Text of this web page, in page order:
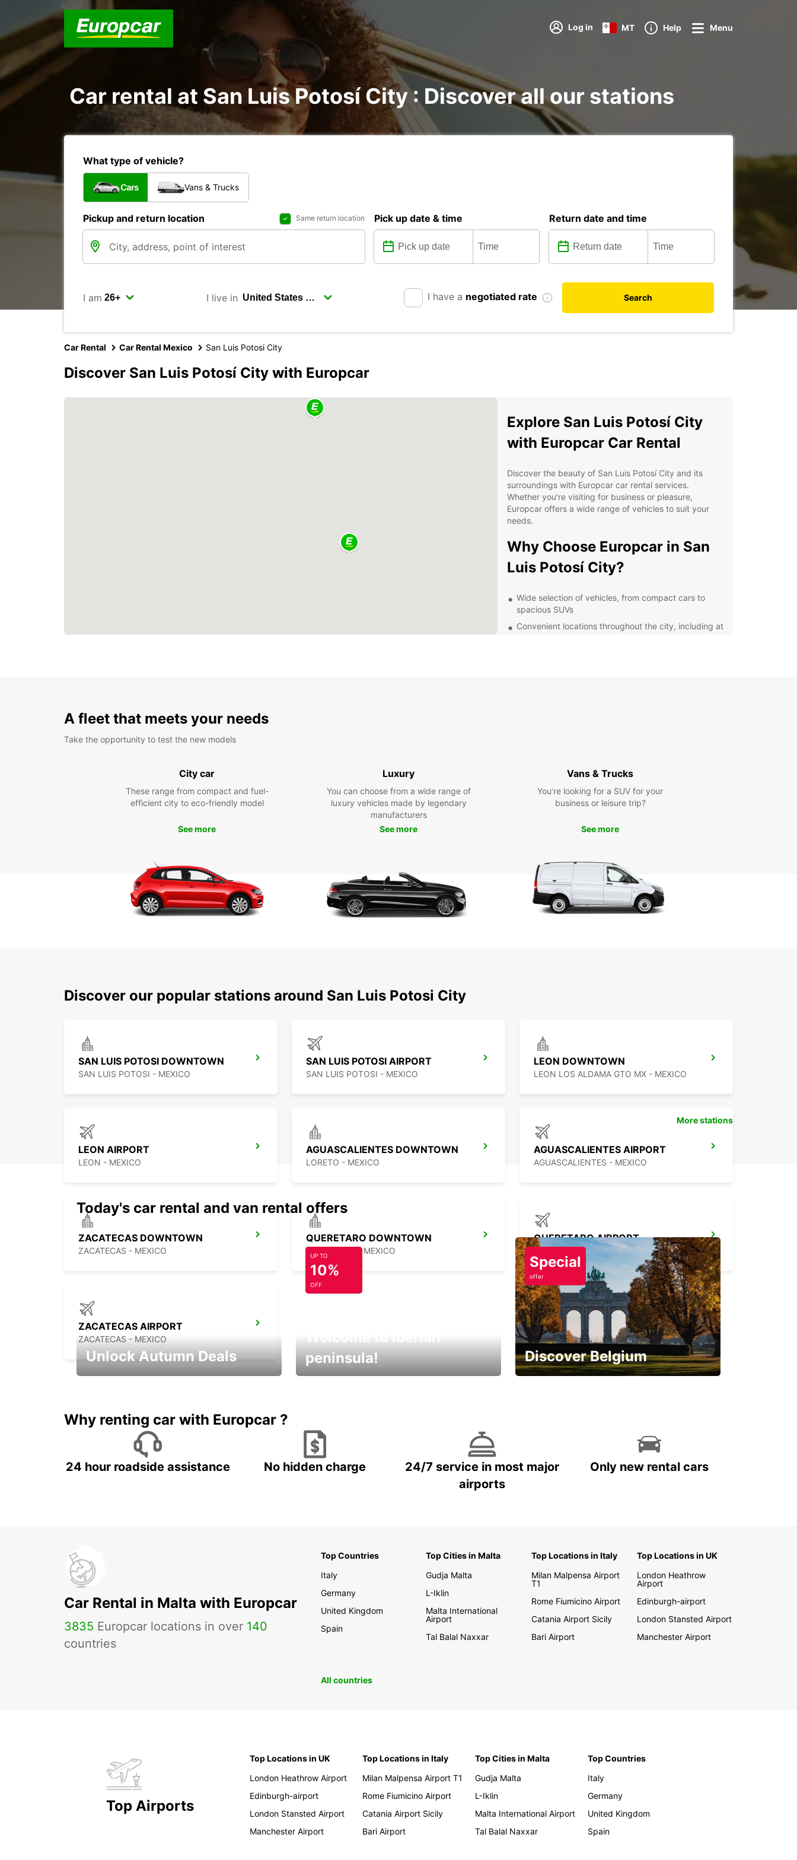
Log in MT Help Menu
Car rental at San Luis Potosí City : Discover all our stations
What type of vehicle?
Cars Vans & Trucks
Pickup and return location Same return location Pick up date & time Return date and time
I am I live in I have a negotiated rate Search
Car Rental Car Rental Mexico San Luis Potosi City
Discover San Luis Potosí City with Europcar
Explore San Luis Potosí City
with Europcar Car Rental
Discover the beauty of San Luis Potosí City and its
surroundings with Europcar car rental services.
Whether you're visiting for business or pleasure,
Europcar offers a wide range of vehicles to suit your
needs.
Why Choose Europcar in San
Luis Potosí City?
Wide selection of vehicles, from compact cars to
spacious SUVs
Convenient locations throughout the city, including at
With your Europcar rental car, you can explore all that
such as the Cathedral of San Luis Potosí, take a stroll
through Plaza del Carmen, or sample local cuisine at
area. Drive to the Huasteca Potosina region, where you
can explore waterfalls, caves, and stunning
landscapes.
Book Your Europcar Rental in
A fleet that meets your needs
Take the opportunity to test the new models
City car
These range from compact and fuel-
efficient city to eco-friendly model
See more
Luxury
You can choose from a wide range of
luxury vehicles made by legendary
manufacturers
See more
Vans & Trucks
You’re looking for a SUV for your
business or leisure trip?
See more
Discover our popular stations around San Luis Potosi City
SAN LUIS POTOSI DOWNTOWN
SAN LUIS POTOSI - MEXICO
SAN LUIS POTOSI AIRPORT
SAN LUIS POTOSI - MEXICO
LEON DOWNTOWN
LEON LOS ALDAMA GTO MX - MEXICO
LEON AIRPORT
LEON - MEXICO
AGUASCALIENTES DOWNTOWN
LORETO - MEXICO
AGUASCALIENTES AIRPORT
AGUASCALIENTES - MEXICO
ZACATECAS DOWNTOWN
ZACATECAS - MEXICO
QUERETARO DOWNTOWN
QUERETARO - MEXICO
QUERETARO AIRPORT
QUERETARO - MEXICO
ZACATECAS AIRPORT
ZACATECAS - MEXICO
More stations
Today's car rental and van rental offers
Unlock Autumn Deals
UP TO
10%
OFF
peninsula!
Special
offer
Discover Belgium
Why renting car with Europcar ?
24 hour roadside assistance No hidden charge
24/7 service in most major
airports
Only new rental cars
Car Rental in Malta with Europcar
3835 Europcar locations in over 140
countries
Top Countries
Italy
Germany
United Kingdom
Spain
Top Cities in Malta
Gudja Malta
L-Iklin
Malta International
Airport
Tal Balal Naxxar
Top Locations in Italy
Milan Malpensa Airport
T1
Rome Fiumicino Airport
Catania Airport Sicily
Bari Airport
Top Locations in UK
London Heathrow
Airport
Edinburgh-airport
London Stansted Airport
Manchester Airport
All countries
Top Airports
Top Locations in UK
London Heathrow Airport
Edinburgh-airport
London Stansted Airport
Manchester Airport
Top Locations in Italy
Milan Malpensa Airport T1
Rome Fiumicino Airport
Catania Airport Sicily
Bari Airport
Top Cities in Malta
Gudja Malta
L-Iklin
Malta International Airport
Tal Balal Naxxar
Top Countries
Italy
Germany
United Kingdom
Spain